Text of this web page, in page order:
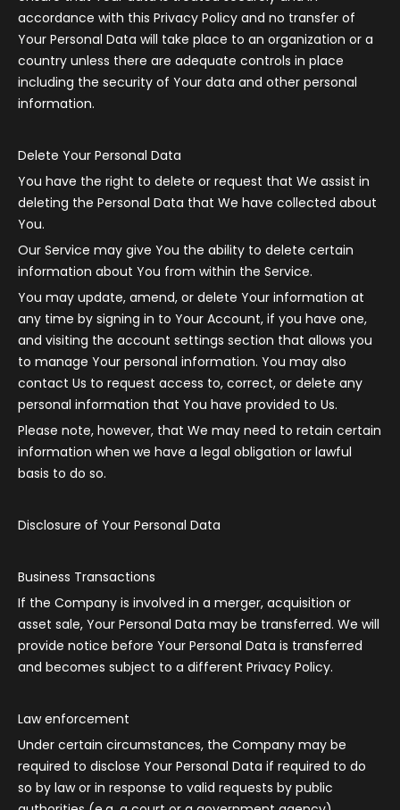
accordance with this Privacy Policy and no transfer of
Your Personal Data will take place to an organization or a
country unless there are adequate controls in place
including the security of Your data and other personal
information.
Delete Your Personal Data
You have the right to delete or request that We assist in
deleting the Personal Data that We have collected about
You.
Our Service may give You the ability to delete certain
information about You from within the Service.
You may update, amend, or delete Your information at
any time by signing in to Your Account, if you have one,
and visiting the account settings section that allows you
to manage Your personal information. You may also
contact Us to request access to, correct, or delete any
personal information that You have provided to Us.
Please note, however, that We may need to retain certain
information when we have a legal obligation or lawful
basis to do so.
Disclosure of Your Personal Data
Business Transactions
If the Company is involved in a merger, acquisition or
asset sale, Your Personal Data may be transferred. We will
provide notice before Your Personal Data is transferred
and becomes subject to a different Privacy Policy.
Law enforcement
Under certain circumstances, the Company may be
required to disclose Your Personal Data if required to do
so by law or in response to valid requests by public